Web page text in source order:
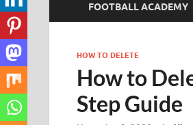
FOOTBALL ACADEMY
HOW TO DELETE
How to
Step Guide